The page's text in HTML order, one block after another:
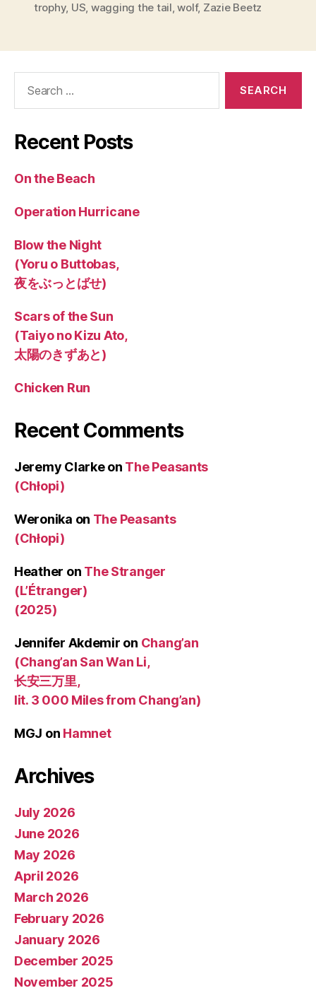
trophy, US, wagging the tail,wolf, Zazie Beetz
Recent Posts
On the Beach
Operation Hurricane
Blow the Night
(Yoru o Buttobas,
夜をぶっとばせ)
Scars of the Sun
(Taiyo no Kizu Ato,
太陽のきずあと)
Chicken Run
Recent Comments
Jeremy Clarkeon The Peasants
(Chłopi)
Weronika on The Peasants
(Chłopi)
Heather on The Stranger
(L’Étranger)
(2025)
Jennifer Akdemir on Chang’an
(Chang’an San Wan Li,
长安三万里,
lit. 3 000 Miles from Chang’an)
MGJ on Hamnet
Archives
July 2026
June 2026
May 2026
April 2026
March 2026
February 2026
January 2026
December 2025
November 2025